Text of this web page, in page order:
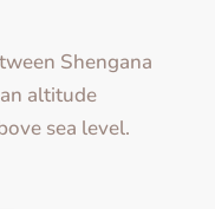
Shengana
altitude
sea level.